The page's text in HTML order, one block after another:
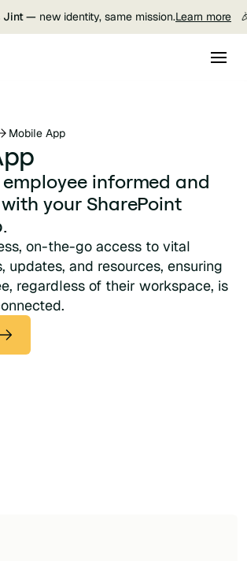
Jint — new identity, same mission.Learn more
Mobile App
employee informed and
your SharePoint
on-the-go access to vital
updates, and resources, ensuring
regardless of their workspace, is